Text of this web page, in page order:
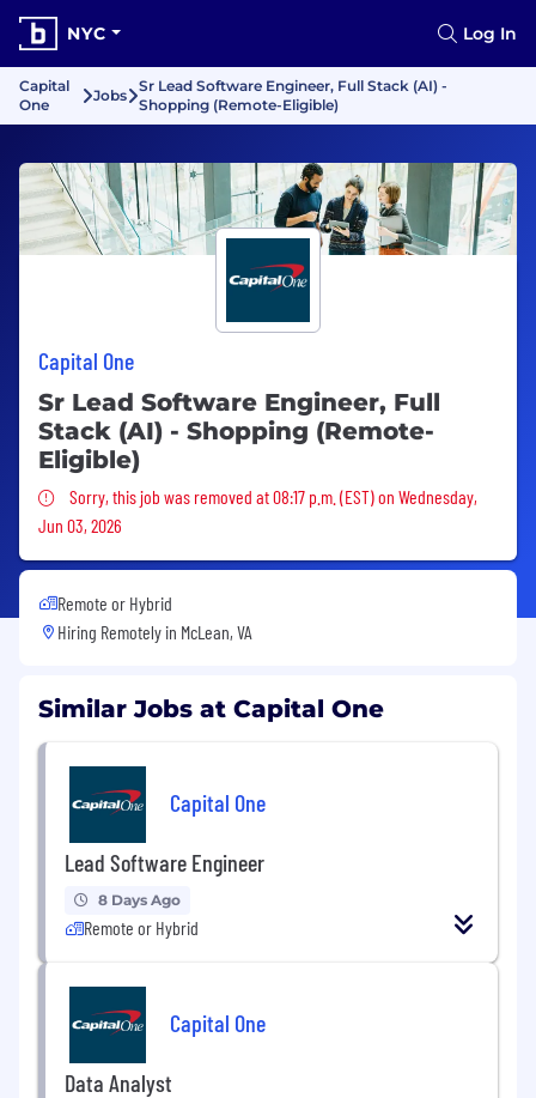
NYC Log In
Capital
One
Jobs
Sr Lead Software Engineer, Full Stack (AI) -
Shopping (Remote-Eligible)
Capital One
Sr Lead Software Engineer, Full
Stack (AI) - Shopping (Remote-
Eligible)
Sorry, this job was removed
Sorry, this job was removed at 08:17 p.m. (EST) on Wednesday,
Jun 03, 2026
Remote or Hybrid
Hiring Remotely in McLean, VA
Similar Jobs at Capital One
Capital One
Lead Software Engineer
8 Days Ago
Remote or Hybrid
Capital One
Data Analyst